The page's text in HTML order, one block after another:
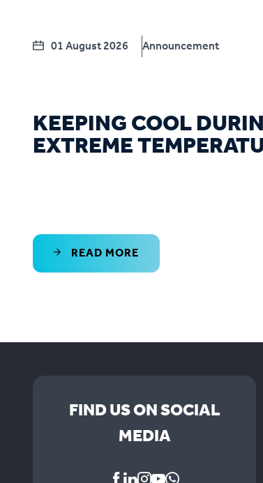
01 August 2026 Announcement
KEEPING COOL
EXTREME
READ MORE
FIND US ON SOCIAL
MEDIA